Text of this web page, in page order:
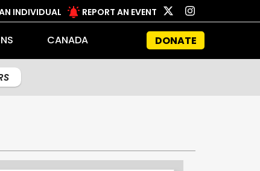
INDIVIDUAL REPORT AN EVENT
CANADA DONATE